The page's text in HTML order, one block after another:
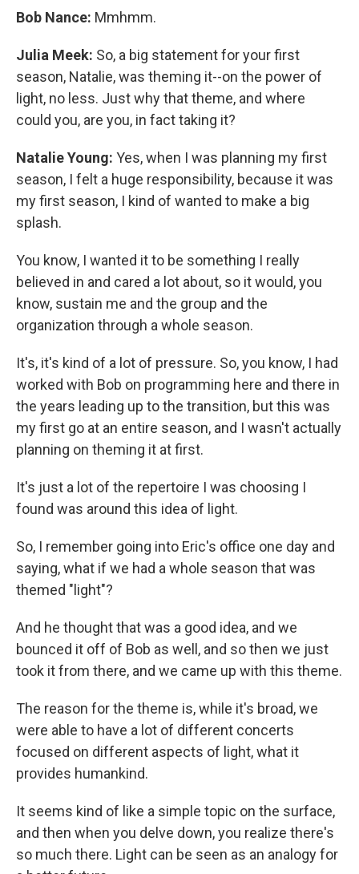
Bob Nance: Mmhmm.
Julia Meek: So, a big statement for your first
season, Natalie, was theming it--on the power of
light, no less. Just why that theme, and where
could you, are you, in fact taking it?
Natalie Young: Yes, when I was planning my first
season, I felt a huge responsibility, because it was
my first season, I kind of wanted to make a big
splash.
You know, I wanted it to be something I really
believed in and cared a lot about, so it would, you
know, sustain me and the group and the
organization through a whole season.
It's, it's kind of a lot of pressure. So, you know, I had
worked with Bob on programming here and there in
the years leading up to the transition, but this was
my first go at an entire season, and I wasn't actually
planning on theming it at first.
It's just a lot of the repertoire I was choosing I
found was around this idea of light.
So, I remember going into Eric's office one day and
saying, what if we had a whole season that was
themed "light"?
And he thought that was a good idea, and we
bounced it off of Bob as well, and so then we just
took it from there, and we came up with this theme.
The reason for the theme is, while it's broad, we
were able to have a lot of different concerts
focused on different aspects of light, what it
provides humankind.
It seems kind of like a simple topic on the surface,
and then when you delve down, you realize there's
so much there. Light can be seen as an analogy for